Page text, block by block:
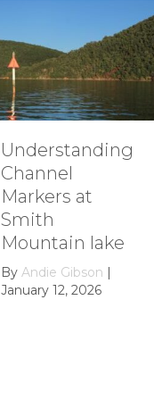
How it Works:
Smith
Mountain
Lake’s
Hydroelectric
Dam
Bygrowthzone